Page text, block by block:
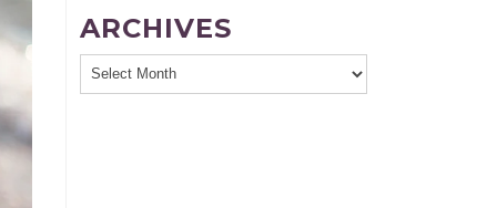
ARCHIVES